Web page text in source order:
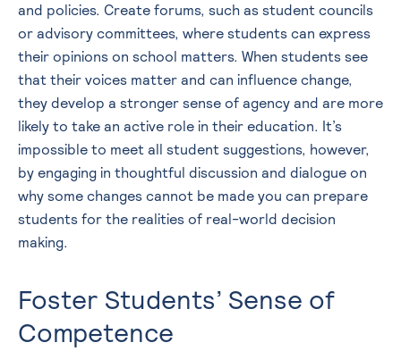
and policies. Create forums, such as student councils
or advisory committees, where students can express
their opinions on school matters. When students see
that their voices matter and can influence change,
they develop a stronger sense of agency and are more
likely to take an active role in their education. It’s
impossible to meet all student suggestions, however,
by engaging in thoughtful discussion and dialogue on
why some changes cannot be made you can prepare
students for the realities of real-world decision
making.
Foster Students’ Sense of
Competence